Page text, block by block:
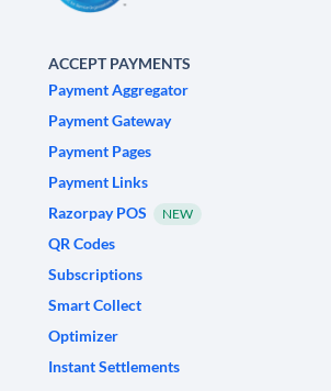
ACCEPT PAYMENTS
Payment Aggregator
Payment Gateway
Payment Pages
Payment Links
Razorpay POS
NEW
QR Codes
Subscriptions
Smart Collect
Optimizer
Instant Settlements